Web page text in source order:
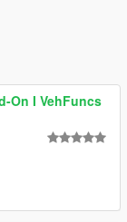
On I VehFuncs